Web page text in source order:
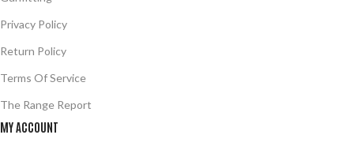
Privacy Policy
Return Policy
Terms Of Service
The Range Report
MY ACCOUNT